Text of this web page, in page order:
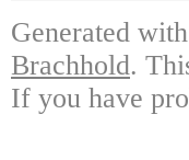
Generated with
Brachhold.
If you have